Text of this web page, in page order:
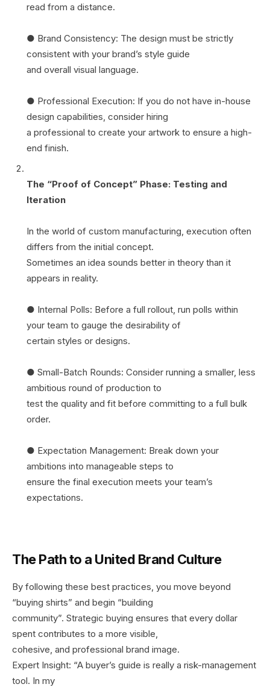
read from a distance.
● Brand Consistency: The design must be strictly
consistent with your brand’s style guide
and overall visual language.
● Professional Execution: If you do not have in-house
design capabilities, consider hiring
a professional to create your artwork to ensure a high-
end finish.
The “Proof of Concept” Phase: Testing and
Iteration
In the world of custom manufacturing, execution often
differs from the initial concept.
Sometimes an idea sounds better in theory than it
appears in reality.
● Internal Polls: Before a full rollout, run polls within
your team to gauge the desirability of
certain styles or designs.
● Small-Batch Rounds: Consider running a smaller, less
ambitious round of production to
test the quality and fit before committing to a full bulk
order.
● Expectation Management: Break down your
ambitions into manageable steps to
ensure the final execution meets your team’s
expectations.
The Path to a United Brand Culture
By following these best practices, you move beyond
“buying shirts” and begin “building
community”. Strategic buying ensures that every dollar
spent contributes to a more visible,
cohesive, and professional brand image.
Expert Insight: “A buyer’s guide is really a risk-management
tool. In my